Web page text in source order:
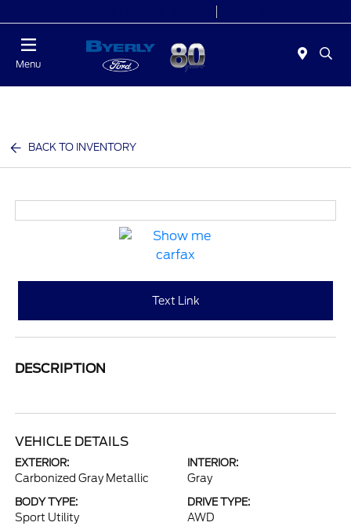
Menu
BACK TO INVENTORY
Text Link
DESCRIPTION
VEHICLE DETAILS
EXTERIOR:
Carbonized Gray Metallic
INTERIOR:
Gray
BODY TYPE:
Sport Utility
DRIVE TYPE:
AWD